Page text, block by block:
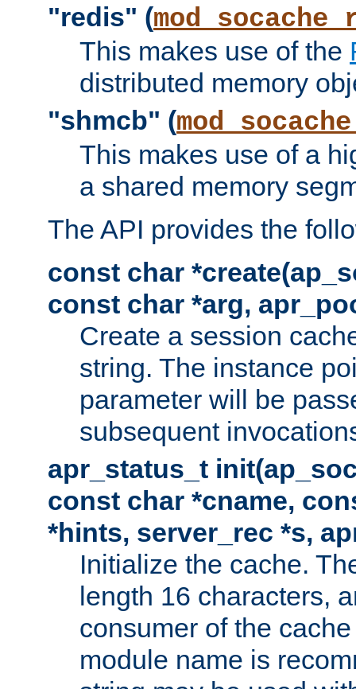
"redis" (
This makes use of the
distributed memory
"shmcb" (
This makes use of a
a shared memory
The API provides the
const char
const char *arg,
Create a session
string. The instance
parameter will be
subsequent
apr_status_t
const char *cname,
*hints, server_rec *s,
Initialize the cache.
length 16 characters,
consumer of the
module name is